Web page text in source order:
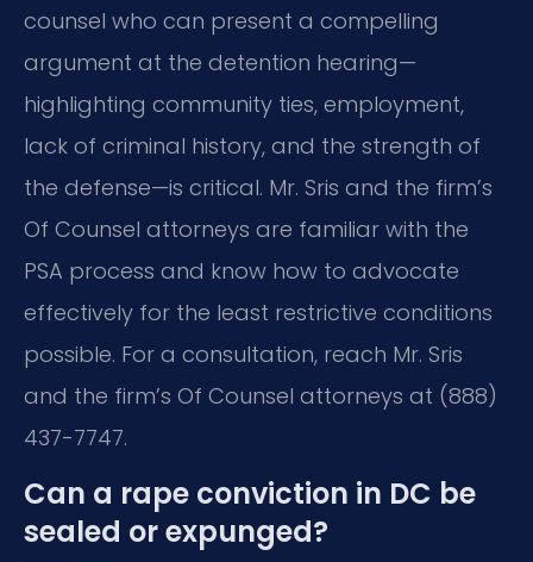
counsel who can present a compelling
argument at the detention hearing—
highlighting community ties, employment,
lack of criminal history, and the strength of
the defense—is critical. Mr. Sris and the firm’s
Of Counsel attorneys are familiar with the
PSA process and know how to advocate
effectively for the least restrictive conditions
possible. For a consultation, reach Mr. Sris
and the firm’s Of Counsel attorneys at (888)
437-7747.
Can a rape conviction in DC be
sealed or expunged?